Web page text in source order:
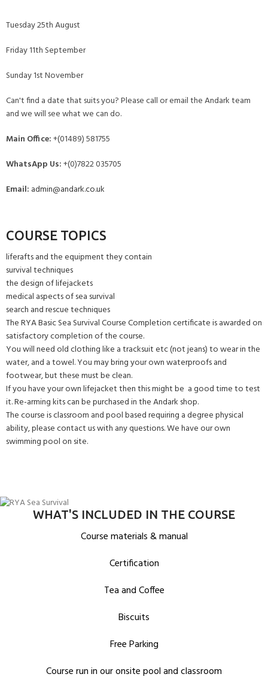
Tuesday 25th August
Friday 11th September
Sunday 1st November
Can't find a date that suits you? Please call or email the Andark team
and we will see what we can do.
Main Office:+(01489) 581755
WhatsApp Us:+(0)7822 035705
Email: admin@andark.co.uk
COURSE TOPICS
liferafts and the equipment they contain
survival techniques
the design of lifejackets
medical aspects of sea survival
search and rescue techniques
The RYA Basic Sea Survival Course Completion certificate is awarded on
satisfactory completion of the course.
You will need old clothing like a tracksuit etc (not jeans) to wear in the
water, and a towel. You may bring your own waterproofs and
footwear, but these must be clean.
If you have your own lifejacket then this might be a good time to test
it. Re-arming kits can be purchased in the Andark shop.
The course is classroom and pool based requiring a degree physical
ability, please contact us with any questions. We have our own
swimming pool on site.
WHAT'S INCLUDED IN THE COURSE
Course materials & manual
Certification
Tea and Coffee
Biscuits
Free Parking
Course run in our onsite pool and classroom